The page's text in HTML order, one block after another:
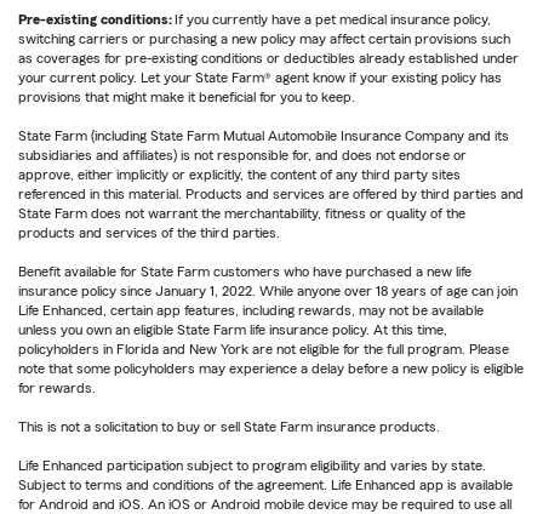
Pre-existing conditions: If you currently have a pet medical insurance policy,
switching carriers or purchasing a new policy may affect certain provisions such
as coverages for pre-existing conditions or deductibles already established under
your current policy. Let your State Farm® agent know if your existing policy has
provisions that might make it beneficial for you to keep.
State Farm (including State Farm Mutual Automobile Insurance Company and its
subsidiaries and affiliates) is not responsible for, and does not endorse or
approve, either implicitly or explicitly, the content of any third party sites
referenced in this material. Products and services are offered by third parties and
State Farm does not warrant the merchantability, fitness or quality of the
products and services of the third parties.
Benefit available for State Farm customers who have purchased a new life
insurance policy since January 1, 2022. While anyone over 18 years of age can join
Life Enhanced, certain app features, including rewards, may not be available
unless you own an eligible State Farm life insurance policy. At this time,
policyholders in Florida and New York are not eligible for the full program. Please
note that some policyholders may experience a delay before a new policy is eligible
for rewards.
This is not a solicitation to buy or sell State Farm insurance products.
Life Enhanced participation subject to program eligibility and varies by state.
Subject to terms and conditions of the agreement. Life Enhanced app is available
for Android and iOS. An iOS or Android mobile device may be required to use all